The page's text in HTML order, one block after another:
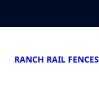
RANCH RAIL FENCES